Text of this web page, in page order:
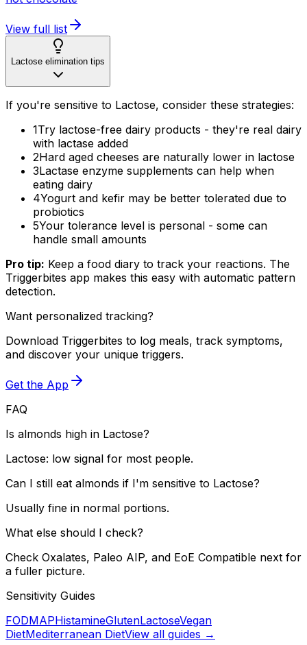
View full list
Lactose elimination tips
If you're sensitive to Lactose, consider these strategies:
1Try lactose-free dairy products - they're real dairy
with lactase added
2Hard aged cheeses are naturally lower in lactose
3Lactase enzyme supplements can help when
eating dairy
4Yogurt and kefir may be better tolerated due to
probiotics
5Your tolerance level is personal - some can
handle small amounts
Pro tip: Keep a food diary to track your reactions. The
Triggerbites app makes this easy with automatic pattern
detection.
Want personalized tracking?
Download Triggerbites to log meals, track symptoms,
and discover your unique triggers.
Get the App
FAQ
Is almonds high in Lactose?
Lactose: low signal for most people.
Can I still eat almonds if I'm sensitive to Lactose?
Usually fine in normal portions.
What else should I check?
Check Oxalates, Paleo AIP, and EoE Compatible next for
a fuller picture.
Sensitivity Guides
FODMAPHistamineGlutenLactoseVegan
DietMediterranean DietView all guides →